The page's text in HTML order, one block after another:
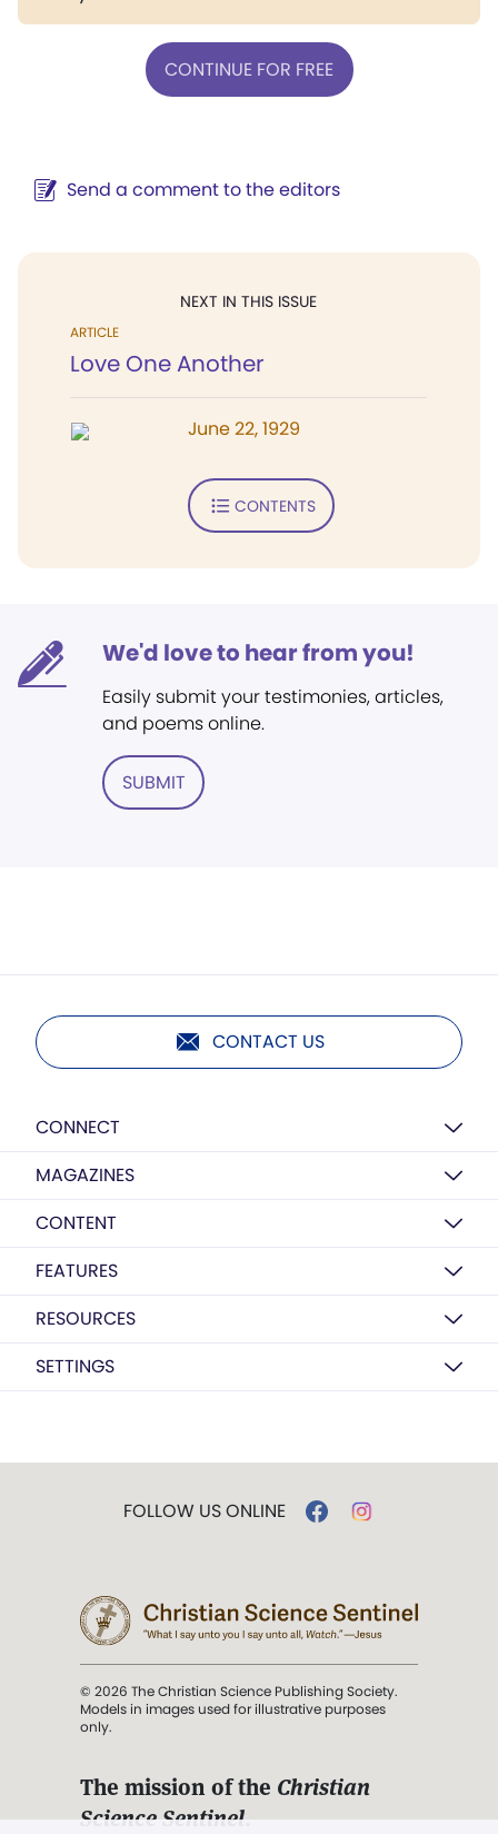
CONTINUE FOR FREE
Send a comment to the editors
NEXT IN THIS ISSUE
ARTICLE
Love One Another
June 22, 1929
CONTENTS
We'd love to hear from you!
Easily submit your testimonies, articles,
and poems online.
SUBMIT
CONTACT US
CONNECT
MAGAZINES
CONTENT
FEATURES
RESOURCES
SETTINGS
FOLLOW US ONLINE
© 2026 The Christian Science Publishing Society.
Models in images used for illustrative purposes
only.
The mission of the Christian
Science Sentinel.